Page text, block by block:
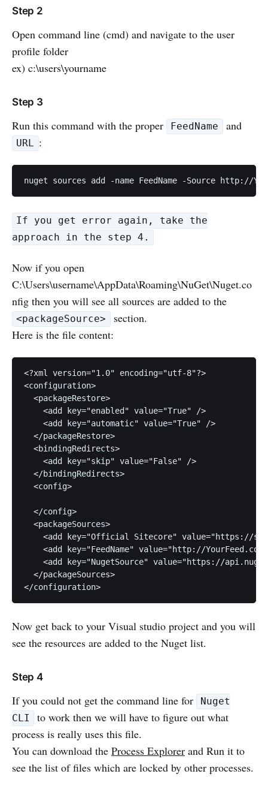
Step 2
Open command line (cmd) and navigate to the user
profile folder
ex) c:\users\yourname
Step 3
Run this command with the proper FeedName and
URL :
If you get error again, take the
approach in the step 4.
Now if you open
C:\Users\username\AppData\Roaming\NuGet\Nuget.co
nfig then you will see all sources are added to the
<packageSource>
section.
Here is the file content:
<?xml version="1.0" encoding="utf-8"?>
<configuration>
  <packageRestore>
    <add key="enabled" value="True" />
    <add key="automatic" value="True" />
  </packageRestore>
  <bindingRedirects>
    <add key="skip" value="False" />
  </bindingRedirects>
  <config>
  </config>
  <packageSources>
<add key="Official Sitecore" value="https://
<add key="FeedName" value="http://
<add key="NugetSource" value="https://
  </packageSources>
Now get back to your Visual studio project and you will
see the resources are added to the Nuget list.
Step 4
If you could not get the command line for
Nuget
CLI
to work then we will have to figure out what
process is really uses this file.
You can download the Process Explorer and Run it to
see the list of files which are locked by other processes.